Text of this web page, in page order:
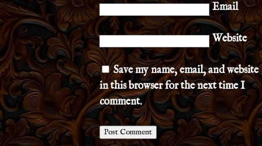
Email
Website
Save my name, email, and website
in this browser for the next time I
comment.